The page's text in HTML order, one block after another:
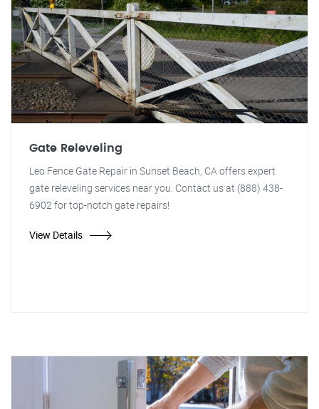
Gate Releveling
Leo Fence Gate Repair in Sunset Beach, CA offers expert
gate releveling services near you. Contact us at (888) 438-
6902 for top-notch gate repairs!
View Details